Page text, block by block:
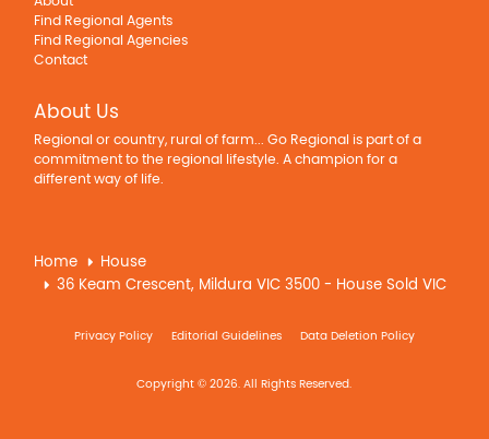
Find Regional Agents
Find Regional Agencies
Contact
About Us
Regional or country, rural of farm... Go Regional is part of a
commitment to the regional lifestyle. A champion for a
different way of life.
Home
House
36 Keam Crescent, Mildura VIC 3500 - House Sold VIC
Privacy Policy Editorial Guidelines Data Deletion Policy
Copyright © 2026. All Rights Reserved.